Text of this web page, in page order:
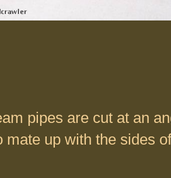
pipes are cut at an
mate up with the sides